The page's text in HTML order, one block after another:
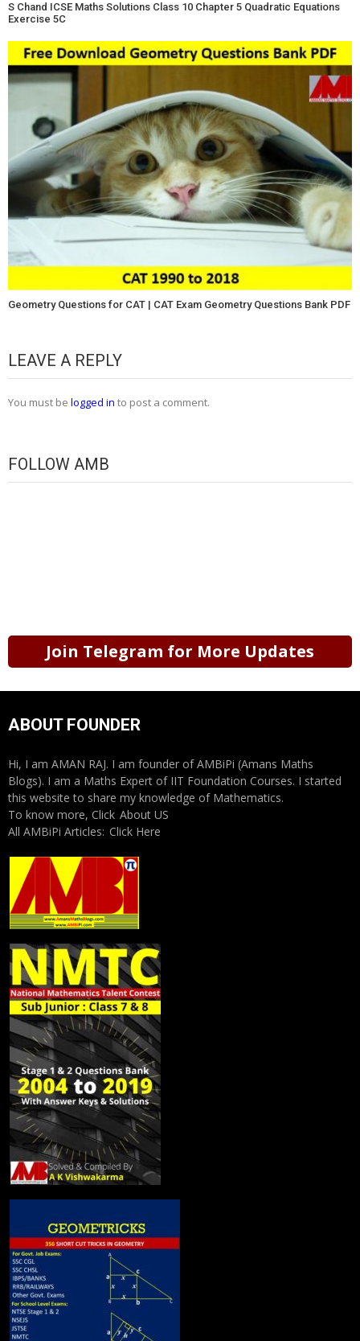
S Chand ICSE Maths Solutions Class 10 Chapter 5 Quadratic Equations
Exercise 5C
Geometry Questions for CAT | CAT Exam Geometry Questions Bank PDF
LEAVE A REPLY
You must be logged in to post a comment.
FOLLOW AMB
Join Telegram for More Updates
ABOUT FOUNDER
Hi, I am AMAN RAJ. I am founder of AMBiPi (Amans Maths
Blogs). I am a Maths Expert of IIT Foundation Courses. I started
this website to share my knowledge of Mathematics.
To know more, Click About US
All AMBiPi Articles: Click Here